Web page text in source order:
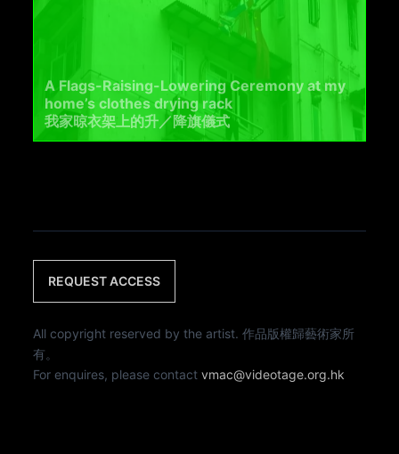
A Flags-Raising-Lowering Ceremony at my
home’s clothes drying rack
我家晾衣架上的升／降旗儀式
REQUEST ACCESS
All copyright reserved by the artist. 作品版權歸藝術家所
有。
For enquires, please contactvmac@videotage.org.hk